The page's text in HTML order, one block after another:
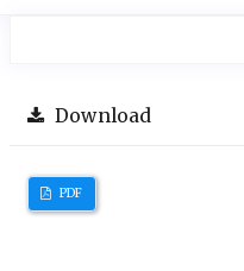
Download
PDF